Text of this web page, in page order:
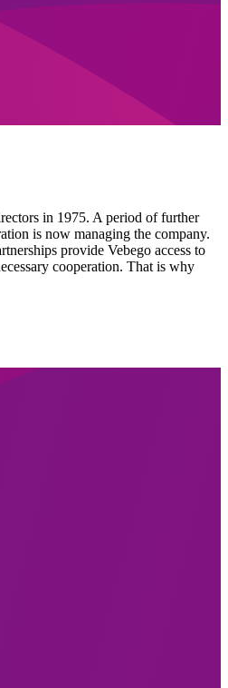
in 1975. A period of further
is now managing the company.
provide Vebego access to
cooperation. That is why